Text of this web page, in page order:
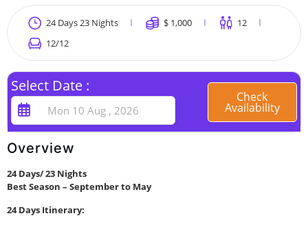
24 Days 23 Nights $ 1,000
12
12/12
Select Date :
Check
Availability
Overview
24 Days/ 23 Nights
Best Season – September to May
24 Days Itinerary: